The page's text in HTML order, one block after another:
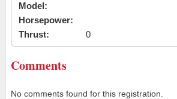
Model:
Horsepower:
Thrust:
0
Comments
No comments found for this registration.